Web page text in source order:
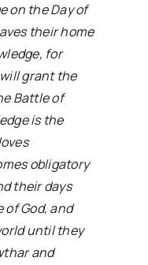
on the Day of
their home
for
grant the
Battle of
is the
obligatory
their days
God, and
until they
and